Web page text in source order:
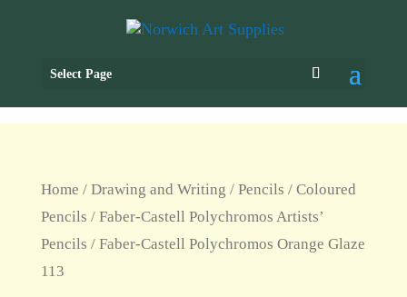
Select Page
Home / Drawing and Writing / Pencils / Coloured
Pencils / Faber-Castell Polychromos Artists’
Pencils / Faber-Castell Polychromos Orange Glaze
113